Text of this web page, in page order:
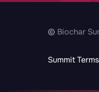
© Biochar
Summit